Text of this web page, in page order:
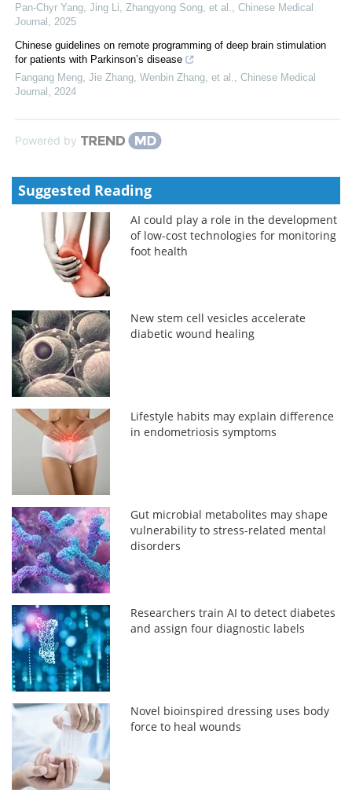
Pan‐Chyr Yang, Jing Li, Zhangyong Song, et al.
Chinese Medical
Journal
2025
Chinese guidelines on remote programming of deep brain stimulation
for patients with Parkinson’s disease
Fangang Meng, Jie Zhang, Wenbin Zhang, et al.
Chinese Medical
Journal
2024
Powered by
Suggested Reading
AI could play a role in the development
of low-cost technologies for monitoring
foot health
New stem cell vesicles accelerate
diabetic wound healing
Lifestyle habits may explain difference
in endometriosis symptoms
Gut microbial metabolites may shape
vulnerability to stress-related mental
disorders
Researchers train AI to detect diabetes
and assign four diagnostic labels
Novel bioinspired dressing uses body
force to heal wounds